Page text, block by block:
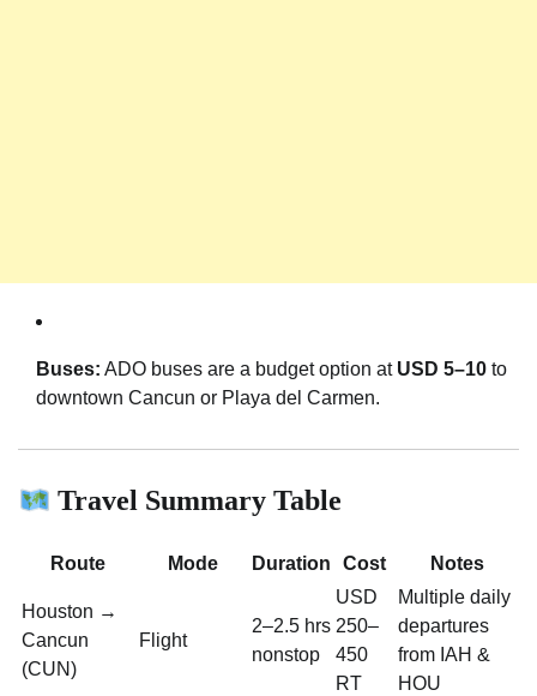
Buses: ADO buses are a budget option at USD 5–10 to
downtown Cancun or Playa del Carmen.
Travel Summary Table
Route Mode Duration Cost Notes
Houston →
Cancun
(CUN)
Flight
2–2.5 hrs
nonstop
USD
250–
450
RT
Multiple daily
departures
from IAH &
HOU